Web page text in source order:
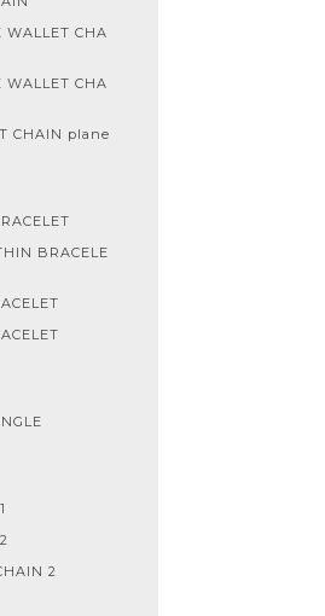
WALLET CHA
WALLET CHA
CHAIN plane
BRACELE
2